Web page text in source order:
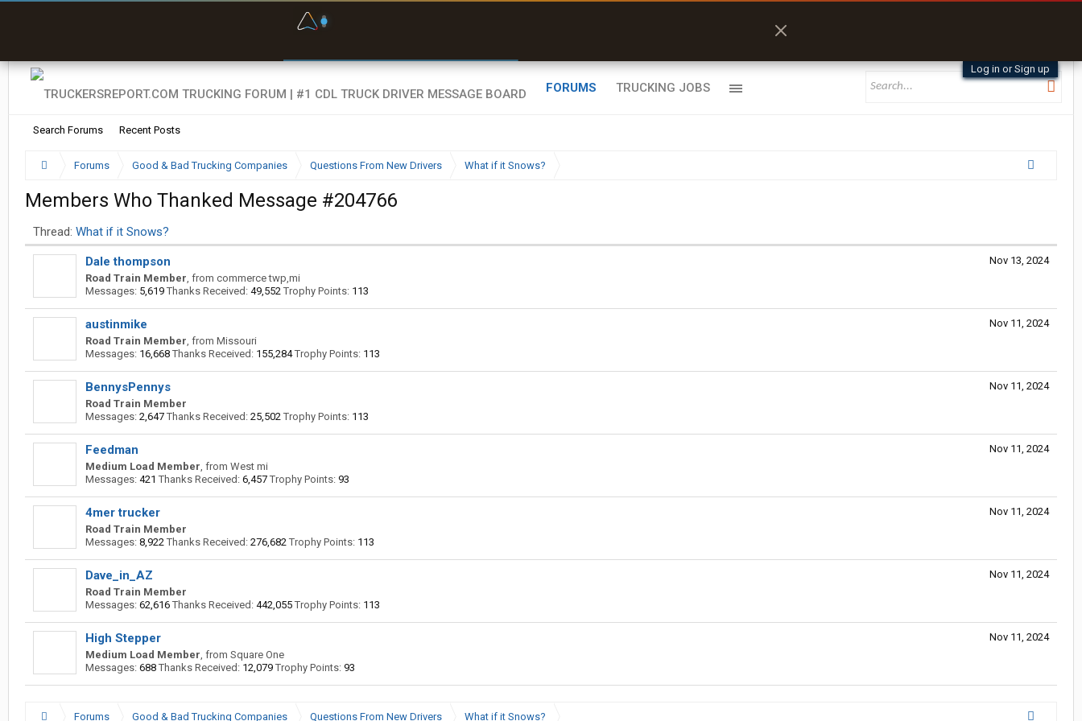
Log in or Sign up
FORUMS
Search Forums Recent Posts
TRUCKING JOBS
Forums Good & Bad Trucking Companies Questions From New Drivers What if it Snows?
Members Who Thanked Message #204766
Thread: What if it Snows?
Nov 13, 2024
Dale thompson
Road Train Member, from commerce twp,mi
Messages: 5,619 Thanks Received: 49,552 Trophy Points: 113
Nov 11, 2024
austinmike
Road Train Member, from Missouri
Messages: 16,668 Thanks Received: 155,284 Trophy Points: 113
Nov 11, 2024
BennysPennys
Road Train Member
Messages: 2,647 Thanks Received: 25,502 Trophy Points: 113
Nov 11, 2024
Feedman
Medium Load Member, from West mi
Messages: 421 Thanks Received: 6,457 Trophy Points: 93
Nov 11, 2024
4mer trucker
Road Train Member
Messages: 8,922 Thanks Received: 276,682 Trophy Points: 113
Nov 11, 2024
Dave_in_AZ
Road Train Member
Messages: 62,616 Thanks Received: 442,055 Trophy Points: 113
Nov 11, 2024
High Stepper
Medium Load Member, from Square One
Messages: 688 Thanks Received: 12,079 Trophy Points: 93
Forums Good & Bad Trucking Companies Questions From New Drivers What if it Snows?